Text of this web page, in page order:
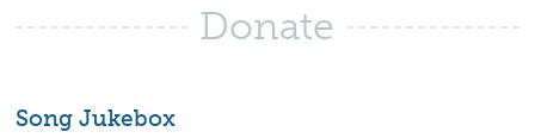
Donate
Song Jukebox